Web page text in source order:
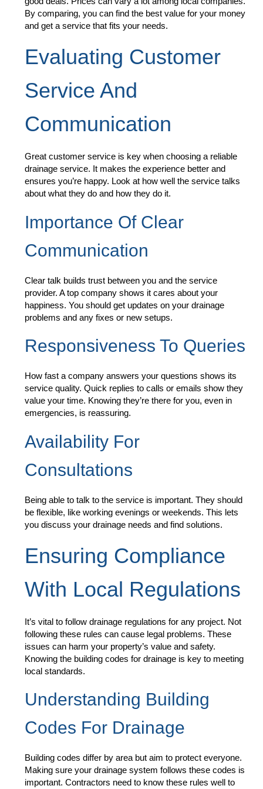
By comparing, you can find the best value for your money
and get a service that fits your needs.
Evaluating Customer
Service And
Communication
Great customer service is key when choosing a reliable
drainage service. It makes the experience better and
ensures you’re happy. Look at how well the service talks
about what they do and how they do it.
Importance Of Clear
Communication
Clear talk builds trust between you and the service
provider. A top company shows it cares about your
happiness. You should get updates on your drainage
problems and any fixes or new setups.
Responsiveness To Queries
How fast a company answers your questions shows its
service quality. Quick replies to calls or emails show they
value your time. Knowing they’re there for you, even in
emergencies, is reassuring.
Availability For
Consultations
Being able to talk to the service is important. They should
be flexible, like working evenings or weekends. This lets
you discuss your drainage needs and find solutions.
Ensuring Compliance
With Local Regulations
It’s vital to follow drainage regulations for any project. Not
following these rules can cause legal problems. These
issues can harm your property’s value and safety.
Knowing the building codes for drainage is key to meeting
local standards.
Understanding Building
Codes For Drainage
Building codes differ by area but aim to protect everyone.
Making sure your drainage system follows these codes is
important. Contractors need to know these rules well to